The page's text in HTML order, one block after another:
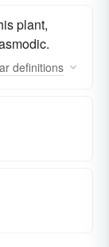
plant,
definitions